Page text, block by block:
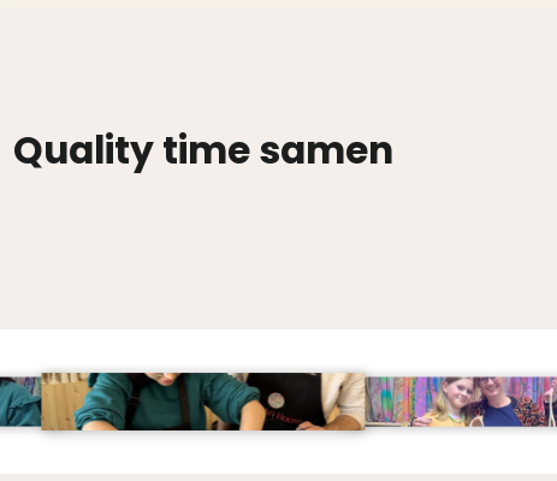
Quality time samen